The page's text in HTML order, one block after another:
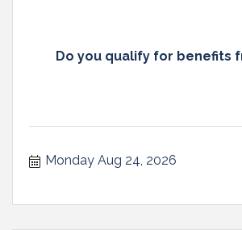
Do you qualify for benefits
Monday Aug 24, 2026